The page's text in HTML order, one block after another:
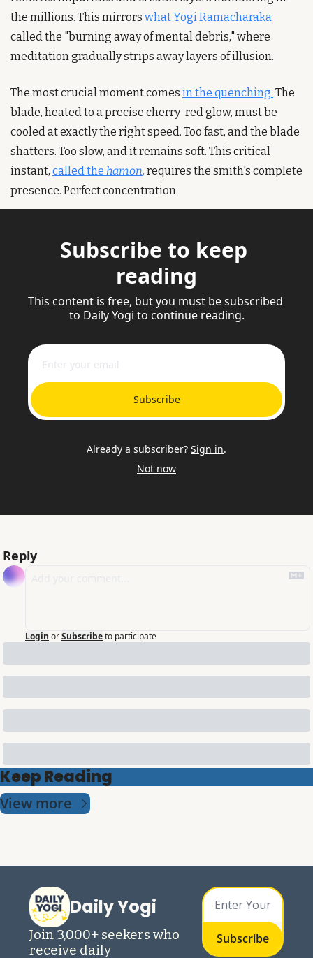
the millions. This mirrors what Yogi Ramacharaka
called the "burning away of mental debris," where
meditation gradually strips away layers of illusion.
The most crucial moment comes in the quenching. The
blade, heated to a precise cherry-red glow, must be
cooled at exactly the right speed. Too fast, and the blade
shatters. Too slow, and it remains soft. This critical
instant, called the hamon, requires the smith's complete
presence. Perfect concentration.
Subscribe to keep
reading
This content is free, but you must be subscribed
to Daily Yogi to continue reading.
Subscribe
Already a subscriber? Sign in.
Not now
Reply
Login orSubscribeto participate
Keep Reading
View more
Daily Yogi
Join 3,000+ seekers who
receive daily
Subscribe